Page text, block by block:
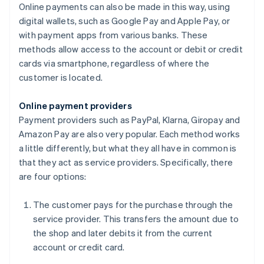
Online payments can also be made in this way, using
digital wallets, such as Google Pay and Apple Pay, or
with payment apps from various banks. These
methods allow access to the account or debit or credit
cards via smartphone, regardless of where the
customer is located.
Online payment providers
Payment providers such as PayPal, Klarna, Giropay and
Amazon Pay are also very popular. Each method works
a little differently, but what they all have in common is
that they act as service providers. Specifically, there
are four options:
The customer pays for the purchase through the
service provider. This transfers the amount due to
the shop and later debits it from the current
account or credit card.